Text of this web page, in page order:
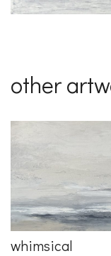
other
whimsical